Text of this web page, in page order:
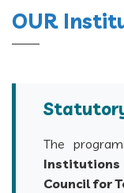
OUR
The
Institutions
Council for